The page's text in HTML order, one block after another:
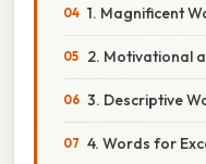
1. Magnificent
2. Motivational
3. Descriptive
4. Words for